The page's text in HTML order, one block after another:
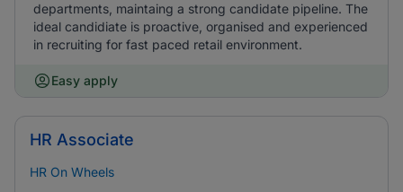
departments, maintaing a strong candidate pipeline. The
ideal candidiate is proactive, organised and experienced
in recruiting for fast paced retail environment.
Easy apply
HR Associate
HR On Wheels